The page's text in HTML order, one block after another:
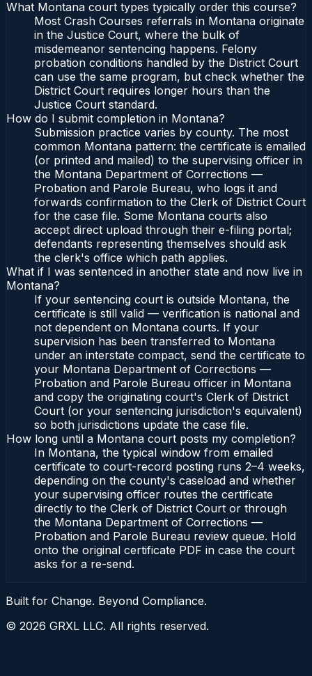
What Montana court types typically order this course?
Most Crash Courses referrals in Montana originate
in the Justice Court, where the bulk of
misdemeanor sentencing happens. Felony
probation conditions handled by the District Court
can use the same program, but check whether the
District Court requires longer hours than the
Justice Court standard.
How do I submit completion in Montana?
Submission practice varies by county. The most
common Montana pattern: the certificate is emailed
(or printed and mailed) to the supervising officer in
the Montana Department of Corrections —
Probation and Parole Bureau, who logs it and
forwards confirmation to the Clerk of District Court
for the case file. Some Montana courts also
accept direct upload through their e-filing portal;
defendants representing themselves should ask
the clerk's office which path applies.
What if I was sentenced in another state and now live in
Montana?
If your sentencing court is outside Montana, the
certificate is still valid — verification is national and
not dependent on Montana courts. If your
supervision has been transferred to Montana
under an interstate compact, send the certificate to
your Montana Department of Corrections —
Probation and Parole Bureau officer in Montana
and copy the originating court's Clerk of District
Court (or your sentencing jurisdiction's equivalent)
so both jurisdictions update the case file.
How long until a Montana court posts my completion?
In Montana, the typical window from emailed
certificate to court-record posting runs 2–4 weeks,
depending on the county's caseload and whether
your supervising officer routes the certificate
directly to the Clerk of District Court or through
the Montana Department of Corrections —
Probation and Parole Bureau review queue. Hold
onto the original certificate PDF in case the court
asks for a re-send.
Built for Change. Beyond Compliance.
© 2026 GRXL LLC. All rights reserved.